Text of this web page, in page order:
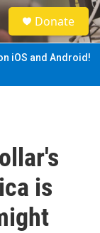
S
e
a
Donate
iOS and Android!
is